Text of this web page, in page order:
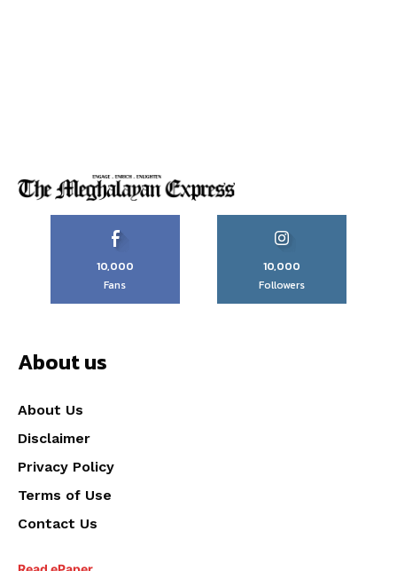
10,000
Fans
10,000
Followers
About us
About Us
Disclaimer
Privacy Policy
Terms of Use
Contact Us